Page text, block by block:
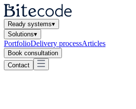
Ready systems▾
Solutions▾
PortfolioDelivery processArticles
Book consultation
Contact